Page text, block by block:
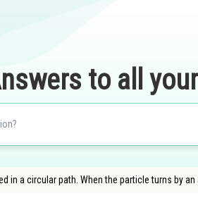
to all
in a circular path. When the particle turns by